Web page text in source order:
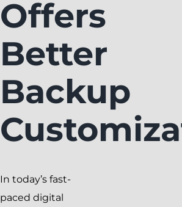
Offers
Better
Backup
In today’s fast-
paced digital